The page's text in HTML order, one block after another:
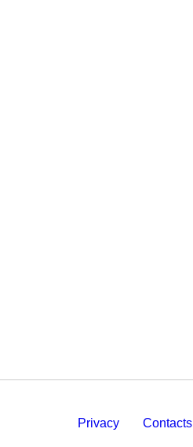
Privacy Contacts